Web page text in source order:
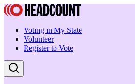
Voting in My State
Volunteer
Register to Vote